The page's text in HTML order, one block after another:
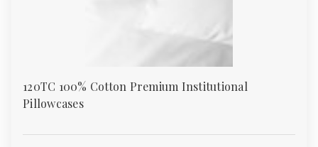
120TC 100% Cotton Premium Institutional
Pillowcases